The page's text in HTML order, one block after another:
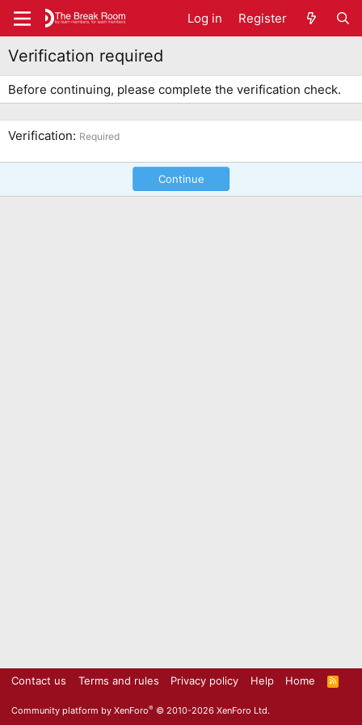
Log in Register
Verification required
Before continuing, please complete the verification check.
Verification Required
Continue
Contact us Terms and rules Privacy policy Help Home
R
S
Community platform by XenForo® © 2010-2026 XenForo Ltd.